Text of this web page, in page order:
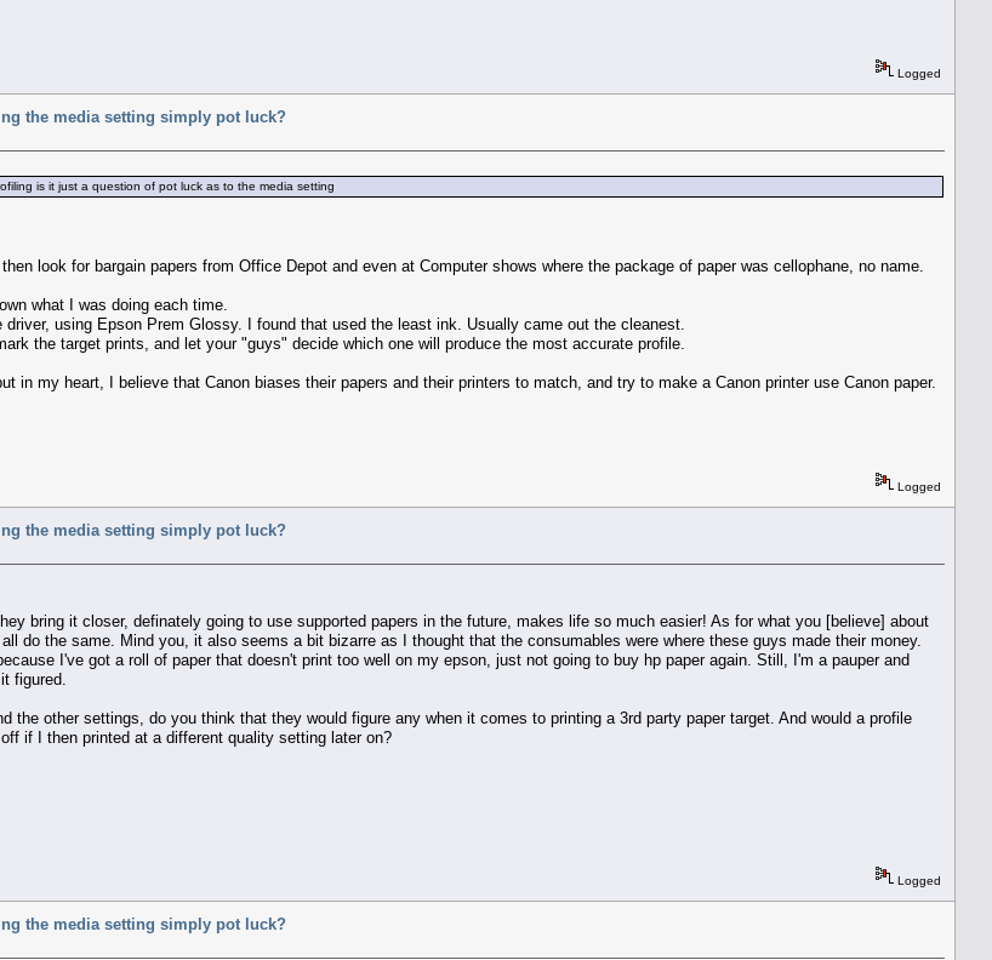
Logged
the media setting simply pot luck?
is it just a question of pot luck as to the media setting
look for bargain papers from Office Depot and even at Computer shows where the package of paper was cellophane, no name.
what I was doing each time.
using Epson Prem Glossy. I found that used the least ink. Usually came out the cleanest.
the target prints, and let your "guys" decide which one will produce the most accurate profile.
in my heart, I believe that Canon biases their papers and their printers to match, and try to make a Canon printer use Canon paper.
Logged
the media setting simply pot luck?
bring it closer, definately going to use supported papers in the future, makes life so much easier! As for what you [believe] about
do the same. Mind you, it also seems a bit bizarre as I thought that the consumables were where these guys made their money.
I've got a roll of paper that doesn't print too well on my epson, just not going to buy hp paper again. Still, I'm a pauper and
figured.
the other settings, do you think that they would figure any when it comes to printing a 3rd party paper target. And would a profile
if I then printed at a different quality setting later on?
Logged
the media setting simply pot luck?